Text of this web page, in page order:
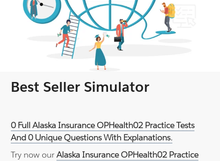
Best Seller Simulator
0 Full Alaska Insurance OPHealth02 Practice Tests
And 0 Unique Questions With Explanations.
Try now ourAlaska Insurance OPHealth02 Practice